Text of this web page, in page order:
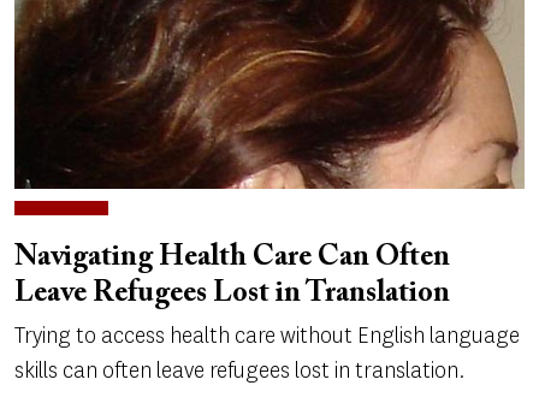
Navigating Health Care Can Often
Leave Refugees Lost in Translation
Trying to access health care without English language
skills can often leave refugees lost in translation.